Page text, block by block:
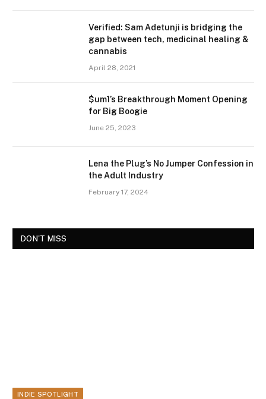
Verified: Sam Adetunji is bridging the
gap between tech, medicinal healing &
cannabis
April 28, 2021
$um1’s Breakthrough Moment Opening
for Big Boogie
June 25, 2023
Lena the Plug’s No Jumper Confession in
the Adult Industry
February 17, 2024
DON'T MISS
INDIE SPOTLIGHT